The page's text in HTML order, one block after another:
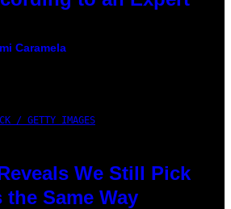
Caramela
/ GETTY IMAGES
We Still Pick
Same Way